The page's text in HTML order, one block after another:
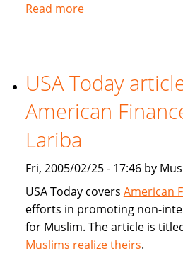
Read moreabout
Sharia
compliant
financial
Muslims
USA Today
American
Lariba
Fri, 2005/02/25 - 17:46 by
USA Today covers American
efforts in promoting non-
for Muslim. The article is
Muslims realize theirs.